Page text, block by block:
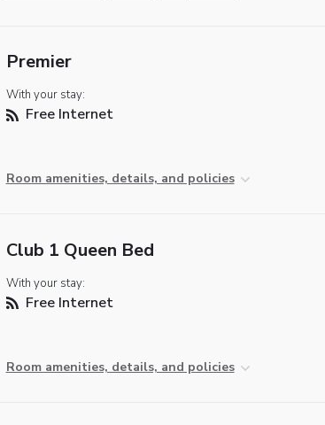
Premier
With your stay:
Free Internet
Room amenities, details, and policies
Club 1 Queen Bed
With your stay:
Free Internet
Room amenities, details, and policies